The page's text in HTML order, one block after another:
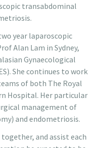
transabdominal
year laparoscopic
Alan Lam in Sydney,
Gynaecological
She continues to work
of both The Royal
Hospital. Her particular
management of
and endometriosis.
and assist each